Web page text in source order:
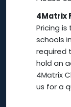
4Matrix
Pricing
schools
required
hold an
4Matrix
us for a